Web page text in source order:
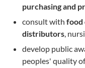
purchasing and
consult with food
distributors,
develop public
peoples' quality